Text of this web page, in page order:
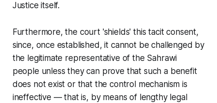
Justice itself.
Furthermore, the court 'shields' this tacit consent,
since, once established, it cannot be challenged by
the legitimate representative of the Sahrawi
people unless they can prove that such a benefit
does not exist or that the control mechanism is
ineffective — that is, by means of lengthy legal